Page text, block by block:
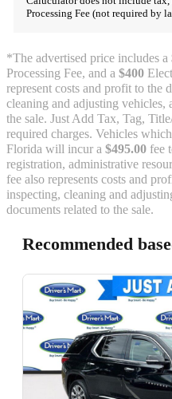
Processing Fee (not required by
*The advertised price includes a
Processing Fee, and a $400
represent costs and profit to the
cleaning and adjusting vehicles,
the sale. Just Add Tax, Tag,
required charges. Vehicles
Florida will incur a $495.00 fee
registration, administrative
fee also represents costs and
inspecting, cleaning and
documents related to the sale.
Recommended